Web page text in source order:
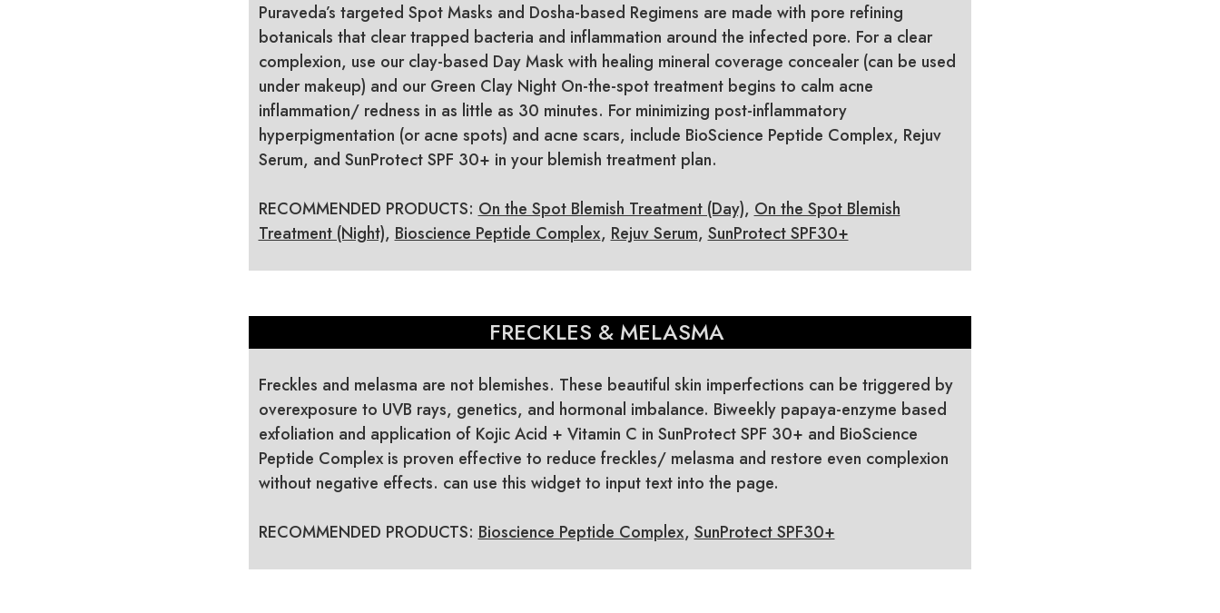
Puraveda’s targeted Spot Masks and Dosha-based Regimens are made with pore refining
botanicals that clear trapped bacteria and inflammation around the infected pore. For a clear
complexion, use our clay-based Day Mask with healing mineral coverage concealer (can be used
under makeup) and our Green Clay Night On-the-spot treatment begins to calm acne
inflammation/ redness in as little as 30 minutes. For minimizing post-inflammatory
hyperpigmentation (or acne spots) and acne scars, include BioScience Peptide Complex, Rejuv
Serum, and SunProtect SPF 30+ in your blemish treatment plan.
RECOMMENDED PRODUCTS: On the Spot Blemish Treatment (Day), On the Spot Blemish
Treatment (Night), Bioscience Peptide Complex, Rejuv Serum, SunProtect SPF30+
FRECKLES & MELASMA
Freckles and melasma are not blemishes. These beautiful skin imperfections can be triggered by
overexposure to UVB rays, genetics, and hormonal imbalance. Biweekly papaya-enzyme based
exfoliation and application of Kojic Acid + Vitamin C in SunProtect SPF 30+ and BioScience
Peptide Complex is proven effective to reduce freckles/ melasma and restore even complexion
without negative effects. can use this widget to input text into the page.
RECOMMENDED PRODUCTS: Bioscience Peptide Complex, SunProtect SPF30+